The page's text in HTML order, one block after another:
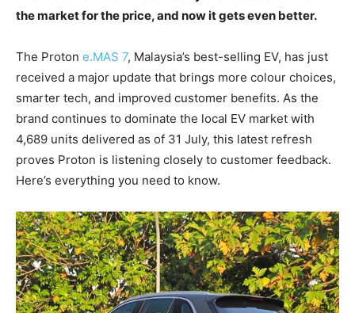
the market for the price, and now it gets even better.
The Proton e.MAS 7, Malaysia’s best-selling EV, has just
received a major update that brings more colour choices,
smarter tech, and improved customer benefits. As the
brand continues to dominate the local EV market with
4,689 units delivered as of 31 July, this latest refresh
proves Proton is listening closely to customer feedback.
Here’s everything you need to know.